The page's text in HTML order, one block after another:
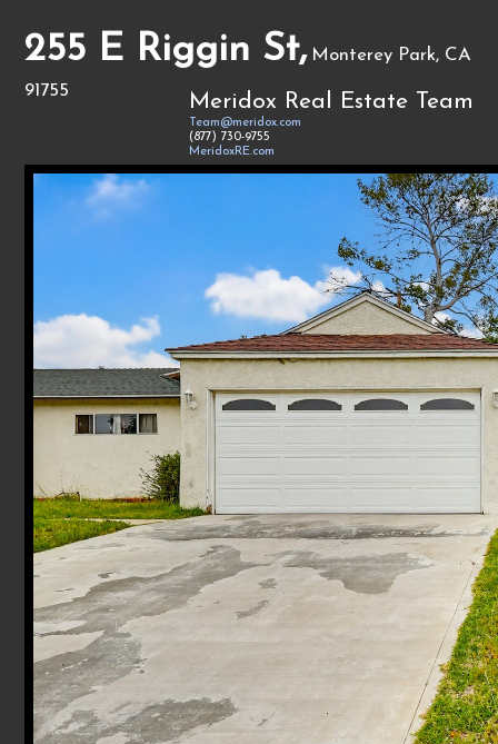
255 E Riggin St, Monterey Park, CA
91755
Meridox Real Estate Team
Team@meridox.com
(877) 730-9755
MeridoxRE.com